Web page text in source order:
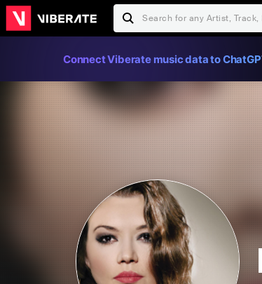
Connect Viberate music data to